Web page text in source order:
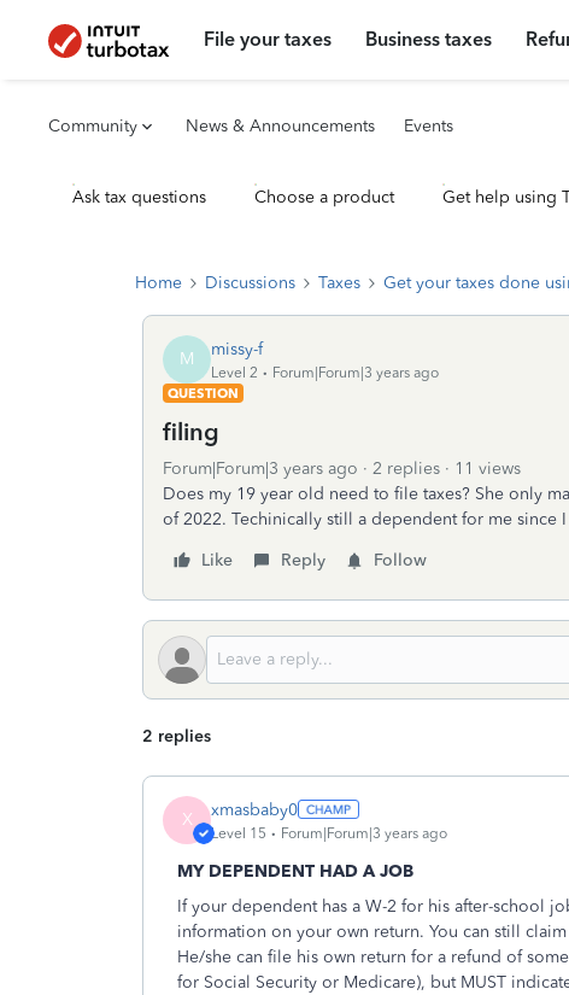
File your taxes Business taxes
Community News & Announcements Events
Ask tax questions Choose a product Get help using
Home Discussions Taxes Get your taxes done
M missy-f
Level 2
Forum|Forum|3 years ago
QUESTION
filing
Forum|Forum|3 years ago 2 replies
11 views
Does my 19 year old need to file taxes? She only
of 2022. Techinically still a dependent for me since
Like
Reply Follow
2 replies
X xmasbaby0
Level 15 Forum|Forum|3 years ago
MY DEPENDENT HAD A JOB
If your dependent has a W-2 for his after-school
information on your own return. You can still
He/she can file his own return for a refund of
for Social Security or Medicare), but MUST